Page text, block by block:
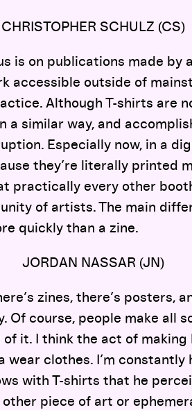
CHRISTOPHER SCHULZ (CS)
is on publications made by
accessible outside of
Although T-shirts are
a similar way, and
Especially now, in a
they’re literally printed
practically every other
of artists. The main
quickly than a zine.
JORDAN NASSAR (JN)
zines, there’s posters,
Of course, people make all
it. I think the act of making
wear clothes. I’m
with T-shirts that he
piece of art or